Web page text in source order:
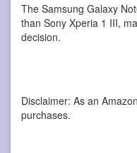
The Samsung Galaxy
than Sony Xperia 1 III,
decision.
Disclaimer: As an
purchases.